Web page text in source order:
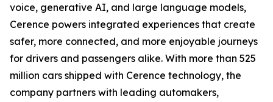
voice, generative AI, and large language models,
Cerence powers integrated experiences that create
safer, more connected, and more enjoyable journeys
for drivers and passengers alike. With more than 525
million cars shipped with Cerence technology, the
company partners with leading automakers,